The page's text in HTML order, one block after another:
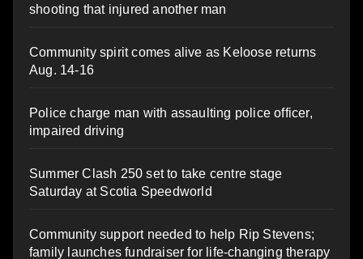
shooting that injured another man
Community spirit comes alive as Keloose returns
Aug. 14-16
Police charge man with assaulting police officer,
impaired driving
Summer Clash 250 set to take centre stage
Saturday at Scotia Speedworld
Community support needed to help Rip Stevens;
family launches fundraiser for life-changing therapy